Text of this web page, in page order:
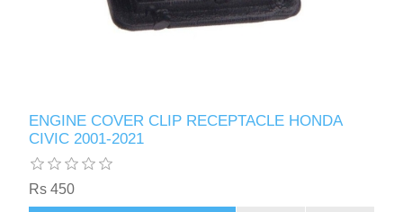
ENGINE COVER CLIP RECEPTACLE HONDA
CIVIC 2001-2021
Rs 450